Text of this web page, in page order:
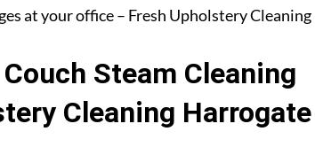
at your office – Fresh Upholstery Cleaning
Steam Cleaning
Cleaning Harrogate